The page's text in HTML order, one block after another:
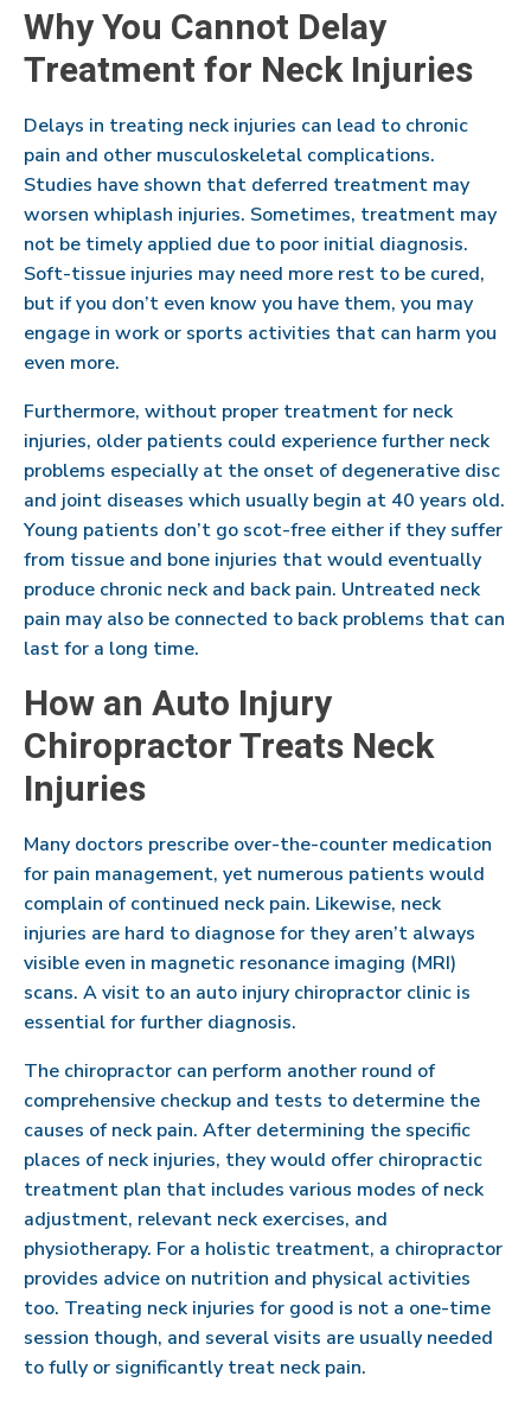
Why You Cannot Delay
Treatment for Neck Injuries
Delays in treating neck injuries can lead to chronic
pain and other musculoskeletal complications.
Studies have shown that deferred treatment may
worsen whiplash injuries. Sometimes, treatment may
not be timely applied due to poor initial diagnosis.
Soft-tissue injuries may need more rest to be cured,
but if you don’t even know you have them, you may
engage in work or sports activities that can harm you
even more.
Furthermore, without proper treatment for neck
injuries, older patients could experience further neck
problems especially at the onset of degenerative disc
and joint diseases which usually begin at 40 years old.
Young patients don’t go scot-free either if they suffer
from tissue and bone injuries that would eventually
produce chronic neck and back pain. Untreated neck
pain may also be connected to back problems that can
last for a long time.
How an Auto Injury
Chiropractor Treats Neck
Injuries
Many doctors prescribe over-the-counter medication
for pain management, yet numerous patients would
complain of continued neck pain. Likewise, neck
injuries are hard to diagnose for they aren’t always
visible even in magnetic resonance imaging (MRI)
scans. A visit to an auto injury chiropractor clinic is
essential for further diagnosis.
The chiropractor can perform another round of
comprehensive checkup and tests to determine the
causes of neck pain. After determining the specific
places of neck injuries, they would offer chiropractic
treatment plan that includes various modes of neck
adjustment, relevant neck exercises, and
physiotherapy. For a holistic treatment, a chiropractor
provides advice on nutrition and physical activities
too. Treating neck injuries for good is not a one-time
session though, and several visits are usually needed
to fully or significantly treat neck pain.